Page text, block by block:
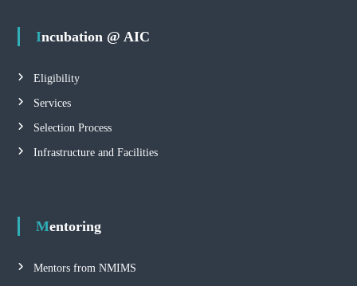
Incubation @ AIC
Eligibility
Services
Selection Process
Infrastructure and Facilities
Mentoring
Mentors from NMIMS